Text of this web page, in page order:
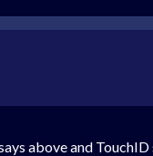
above and